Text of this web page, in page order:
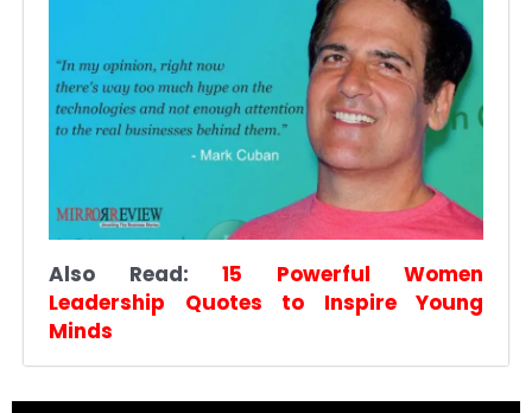
Also Read: 15 Powerful Women
Leadership Quotes to Inspire Young
Minds